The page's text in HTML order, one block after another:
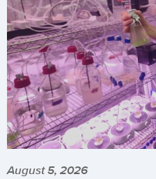
August 5, 2026